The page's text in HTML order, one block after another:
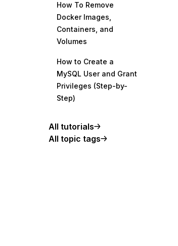
How To Remove
Docker Images,
Containers, and
Volumes
How to Create a
MySQL User and Grant
Privileges (Step-by-
Step)
All tutorials
All topic tags